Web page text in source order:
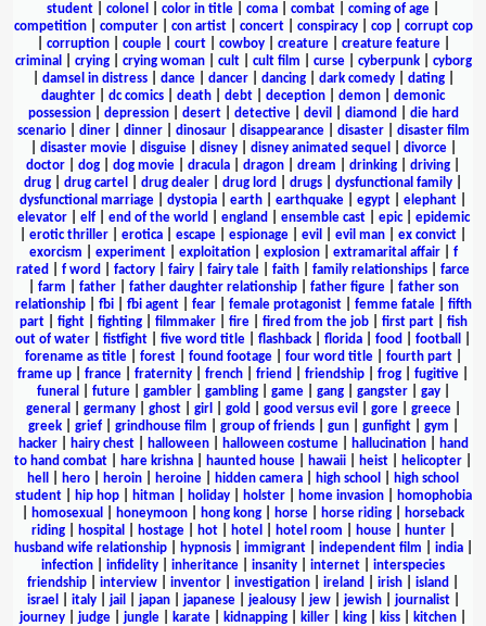
student
colonel color in title coma combat coming of age
competition| computer| con artist| concert| conspiracy| cop| corrupt cop
corruption| couple| court| cowboy| creature| creature feature|
criminal
crying| crying woman| cult| cult film curse| cyberpunk| cyborg
damsel in distress| dance| dancer| dancing| dark comedy| dating|
daughter
dc comics death debt deception demon
demonic
possession| depression| desert| detective| devil diamond
die hard
scenario| diner| dinner| dinosaur| disappearance| disaster| disaster film
disaster movie| disguise| disney| disney animated sequel divorce|
doctor
dog dog movie dracula dragon dream drinking driving
drug
drug cartel drug dealer drug lord drugs dysfunctional family
dysfunctional marriage
dystopia earth earthquake egypt elephant
elevator| elf| end of the world england ensemble cast| epic| epidemic
erotic thriller erotica escape espionage evil evil man ex convict
exorcism
experiment| exploitation| explosion| extramarital affair| f
rated
f word factory fairy fairy tale faith family relationships
farce
farm father| father daughter relationship| father figure| father son
relationship| fbi| fbi agent| fear| female protagonist| femme fatale| fifth
part| fight| fighting| filmmaker| fire| fired from the job| first part| fish
out of water
fistfight five word title flashback florida food football
forename as title| forest| found footage| four word title| fourth part|
frame up
france fraternity french friend friendship frog fugitive
funeral
future| gambler| gambling| game| gang| gangster| gay|
general
germany| ghost| girl gold good versus evil gore| greece|
greek| grief| grindhouse film group of friends| gun| gunfight| gym
hacker| hairy chest| halloween| halloween costume| hallucination|
hand
to hand combat
hare krishna haunted house hawaii heist helicopter
hell
hero heroin heroine hidden camera high school
high school
student| hip hop| hitman| holiday| holster| home invasion|
homophobia
homosexual honeymoon hong kong horse horse riding
horseback
riding| hospital hostage| hot| hotel hotel room house| hunter|
husband wife relationship| hypnosis| immigrant| independent film india|
infection
infidelity inheritance insanity internet
interspecies
friendship
interview inventor investigation ireland irish island
israel
italy| jail japan| japanese| jealousy| jew| jewish| journalist|
journey
judge jungle karate kidnapping killer king kiss kitchen